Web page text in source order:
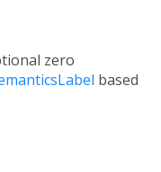
zero
based